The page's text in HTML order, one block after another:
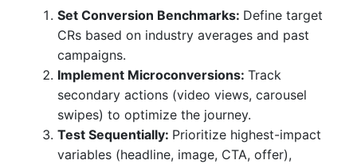
Set Conversion Benchmarks: Define target
CRs based on industry averages and past
campaigns.
Implement Microconversions: Track
secondary actions (video views, carousel
swipes) to optimize the journey.
Test Sequentially: Prioritize highest-impact
variables (headline, image, CTA, offer),